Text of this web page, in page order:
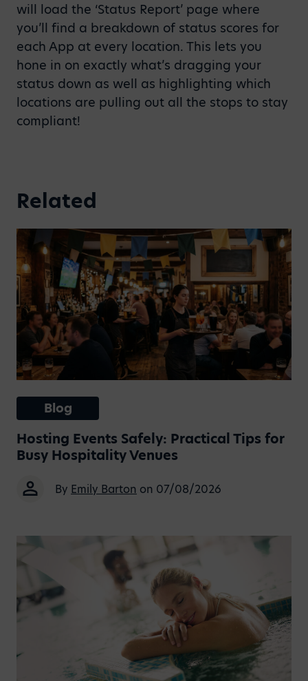
will load the ‘Status Report’ page where
you’ll find a breakdown of status scores for
each App at every location. This lets you
hone in on exactly what’s dragging your
status down as well as highlighting which
locations are pulling out all the stops to stay
compliant!
Related
Blog
Hosting Events Safely: Practical Tips for
Busy Hospitality Venues
By Emily Barton on 07/08/2026